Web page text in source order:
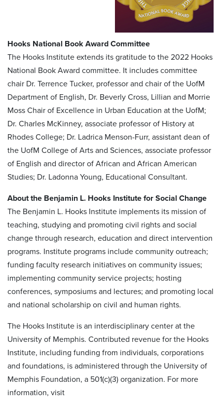
Hooks National Book Award Committee
The Hooks Institute extends its gratitude to the 2022 Hooks
National Book Award committee. It includes committee
chair Dr. Terrence Tucker, professor and chair of the UofM
Department of English, Dr. Beverly Cross, Lillian and Morrie
Moss Chair of Excellence in Urban Education at the UofM;
Dr. Charles McKinney, associate professor of History at
Rhodes College; Dr. Ladrica Menson-Furr, assistant dean of
the UofM College of Arts and Sciences, associate professor
of English and director of African and African American
Studies; Dr. Ladonna Young, Educational Consultant.
About the Benjamin L. Hooks Institute for Social Change
The Benjamin L. Hooks Institute implements its mission of
teaching, studying and promoting civil rights and social
change through research, education and direct intervention
programs. Institute programs include community outreach;
funding faculty research initiatives on community issues;
implementing community service projects; hosting
conferences, symposiums and lectures; and promoting local
and national scholarship on civil and human rights.
The Hooks Institute is an interdisciplinary center at the
University of Memphis. Contributed revenue for the Hooks
Institute, including funding from individuals, corporations
and foundations, is administered through the University of
Memphis Foundation, a 501(c)(3) organization. For more
information, visit